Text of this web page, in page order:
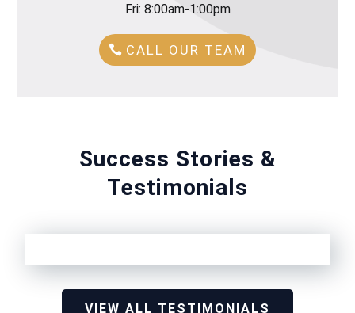
Fri: 8:00am-1:00pm
CALL OUR TEAM
Success Stories &
Testimonials
VIEW ALL TESTIMONIALS